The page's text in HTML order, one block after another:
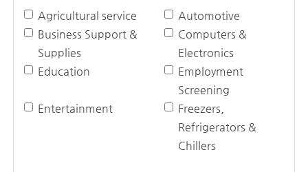
Agricultural service
Automotive
Business Support &
Supplies
Computers &
Electronics
Education
Employment
Screening
Entertainment
Freezers,
Refrigerators &
Chillers